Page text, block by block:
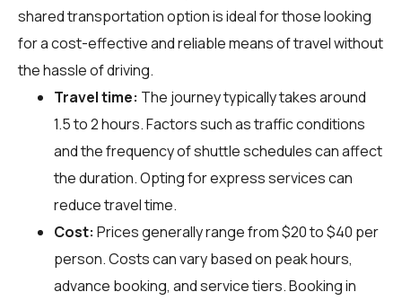
shared transportation option is ideal for those looking
for a cost-effective and reliable means of travel without
the hassle of driving.
Travel time: The journey typically takes around
1.5 to 2 hours. Factors such as traffic conditions
and the frequency of shuttle schedules can affect
the duration. Opting for express services can
reduce travel time.
Cost: Prices generally range from $20 to $40 per
person. Costs can vary based on peak hours,
advance booking, and service tiers. Booking in